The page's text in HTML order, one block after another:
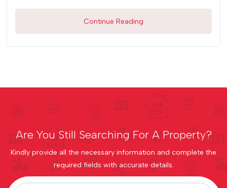
Continue Reading
Are You Still Searching For A Property?
Kindly provide all the necessary information and complete the
required fields with accurate details.